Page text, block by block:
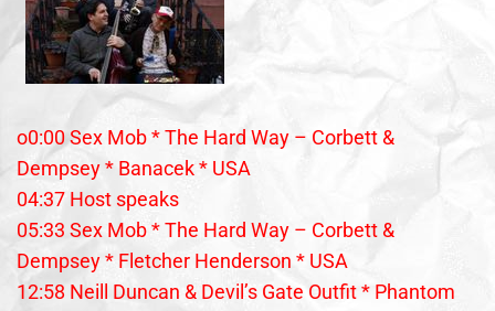
o0:00 Sex Mob * The Hard Way – Corbett &
Dempsey * Banacek * USA
04:37 Host speaks
05:33 Sex Mob * The Hard Way – Corbett &
Dempsey * Fletcher Henderson * USA
12:58 Neill Duncan & Devil’s Gate Outfit * Phantom